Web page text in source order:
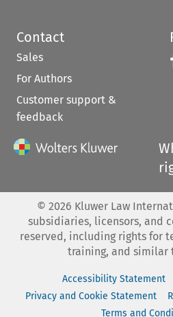
Contact
Sales
For Authors
Customer support &
feedback
© 2026 Kluwer Law
subsidiaries, licensors, and
reserved, including rights for
training, and similar
Accessibility Statement
Privacy and Cookie Statement
Terms and